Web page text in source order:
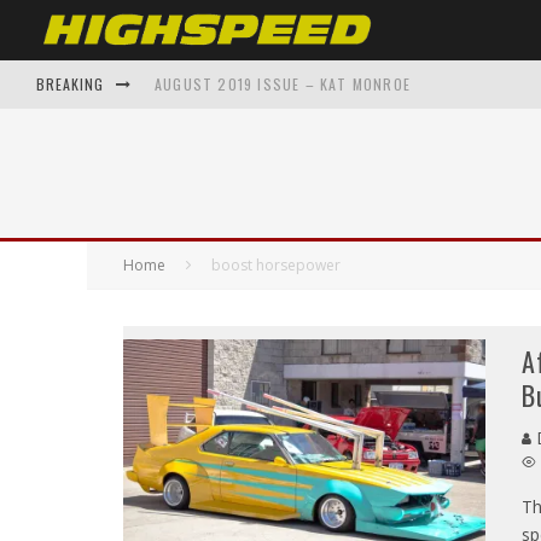
BREAKING AUGUST 2019 ISSUE – KAT MONROE
TOP 5 AUTOMOTIVE ENTHUSIAST APPAREL BRANDS
Home boost horsepower